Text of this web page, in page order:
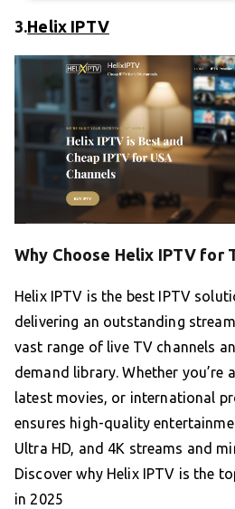
3.Helix IPTV
Why Choose Helix IPTV for
Helix IPTV is the best IPTV
delivering an outstanding
vast range of live TV channels
demand library. Whether you’re
latest movies, or international
ensures high-quality
Ultra HD, and 4K streams and
Discover why Helix IPTV is the
in 2025